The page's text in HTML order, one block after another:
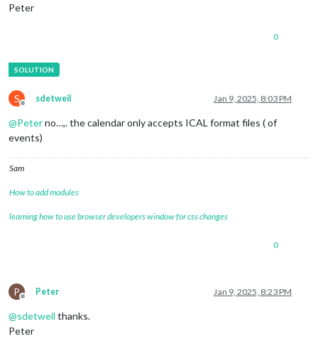
Peter
0
S
Offline
sdetweil Jan 9, 2025, 8:03 PM
@Peterno…,. the calendar only accepts ICAL format files ( of
events)
Sam
How to add modules
learning how to use browser developers window for css changes
0
P
Offline
Peter Jan 9, 2025, 8:23 PM
@sdetweil thanks.
Peter